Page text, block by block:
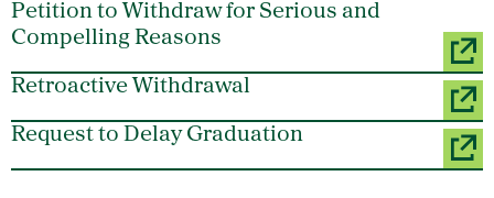
Petition to Withdraw for Serious and
Compelling Reasons
Retroactive Withdrawal
Request to Delay Graduation